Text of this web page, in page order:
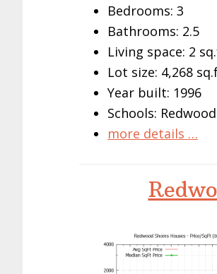
Bedrooms: 3
Bathrooms: 2.5
Living space: 2
Lot size: 4,268
Year built: 1996
Schools:
more details …